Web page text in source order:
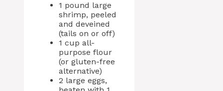
1 pound large
shrimp, peeled
and deveined
(tails on or off)
1 cup all-
purpose flour
(or gluten-free
alternative)
2 large eggs,